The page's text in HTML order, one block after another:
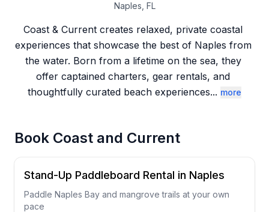
Naples, FL
Coast & Current creates relaxed, private coastal
experiences that showcase the best of Naples from
the water. Born from a lifetime on the sea, they
offer captained charters, gear rentals, and
thoughtfully curated beach experiences... more
Book Coast and Current
Stand-Up Paddleboard Rental in Naples
Paddle Naples Bay and mangrove trails at your own
pace